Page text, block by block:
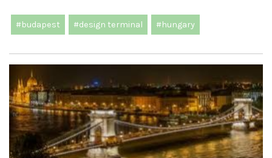
#budapest #design terminal #hungary